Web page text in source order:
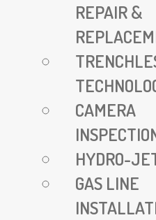
ALL
VA –
REPAIR &
CAMERA
HYDRO-
GAS LINE